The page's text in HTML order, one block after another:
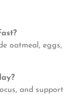
oatmeal, eggs,
and support